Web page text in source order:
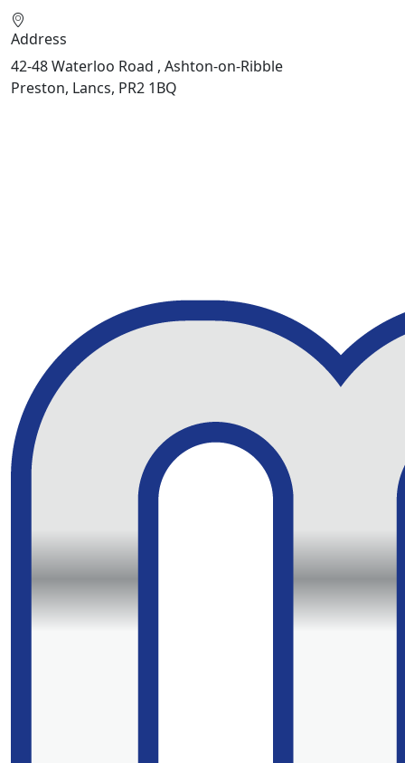
Address
42-48 Waterloo Road , Ashton-on-Ribble
Preston, Lancs, PR2 1BQ